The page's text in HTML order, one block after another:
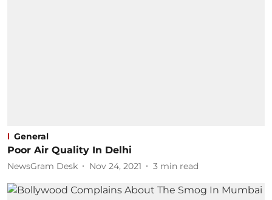
General
Poor Air Quality In Delhi
NewsGram Desk Nov 24, 2021 3 min read